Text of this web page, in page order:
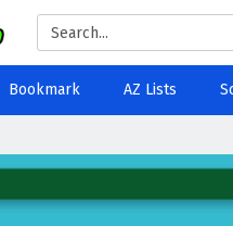
Bookmark AZ Lists